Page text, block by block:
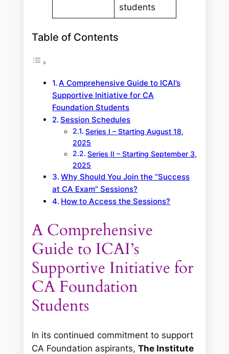
students
Table of Contents
A Comprehensive Guide to ICAI’s
Supportive Initiative for CA
Foundation Students
Session Schedules
Series I – Starting August 18,
2025
Series II – Starting September 3,
2025
Why Should You Join the “Success
at CA Exam” Sessions?
How to Access the Sessions?
A Comprehensive
Guide to ICAI’s
Supportive Initiative for
CA Foundation
Students
In its continued commitment to support
CA Foundation aspirants,The Institute